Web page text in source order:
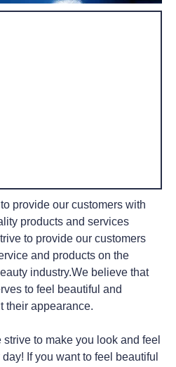
provide our customers with
products and services
to provide our customers
and products on the
industry.We believe that
to feel beautiful and
their appearance.
to make you look and feel
If you want to feel beautiful